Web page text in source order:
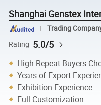
Shanghai Genstex
Trading
Rating 5.0/5
High Repeat Buyers
Years of Export
Exhibition Experience
Full Customization